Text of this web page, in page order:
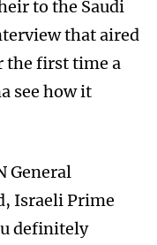
to the Saudi
that aired
the first time a
see how it
General
Israeli Prime
definitely